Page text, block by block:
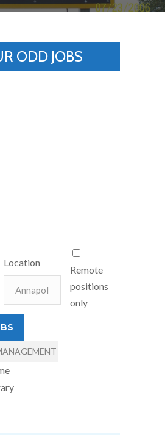
ODD JOBS
Location
Remote
positions
only